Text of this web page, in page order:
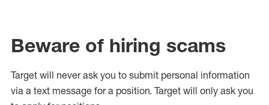
Beware of hiring scams
Target will never ask you to submit personal information
via a text message for a position. Target will only ask you